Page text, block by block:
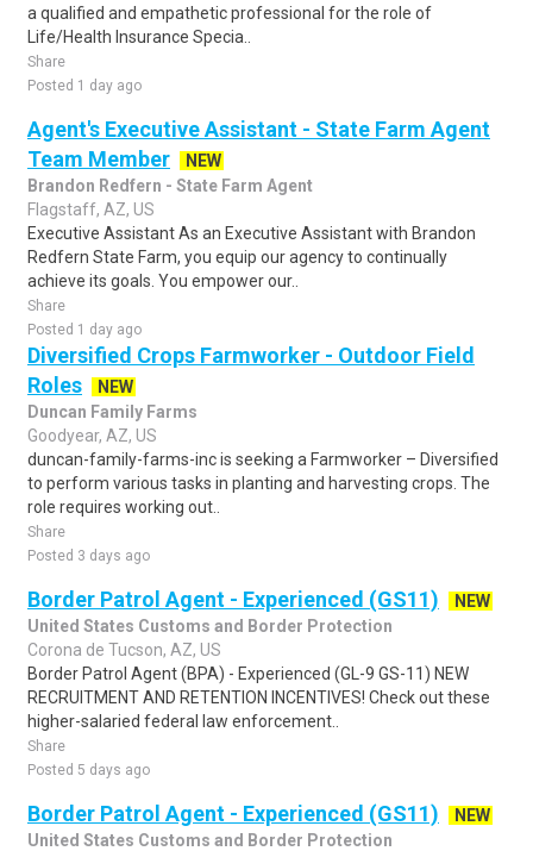
a qualified and empathetic professional for the role of
Life/Health Insurance Specia..
Share
Posted 1 day ago
Agent's Executive Assistant - State Farm Agent
Team Member
NEW
Brandon Redfern - State Farm Agent
Flagstaff, AZ, US
Executive Assistant As an Executive Assistant with Brandon
Redfern State Farm, you equip our agency to continually
achieve its goals. You empower our..
Share
Posted 1 day ago
Diversified Crops Farmworker - Outdoor Field
Roles
NEW
Duncan Family Farms
Goodyear, AZ, US
duncan-family-farms-inc is seeking a Farmworker – Diversified
to perform various tasks in planting and harvesting crops. The
role requires working out..
Share
Posted 3 days ago
Border Patrol Agent - Experienced (GS11)
NEW
United States Customs and Border Protection
Corona de Tucson, AZ, US
Border Patrol Agent (BPA) - Experienced (GL-9 GS-11) NEW
RECRUITMENT AND RETENTION INCENTIVES! Check out these
higher-salaried federal law enforcement..
Share
Posted 5 days ago
Border Patrol Agent - Experienced (GS11)
NEW
United States Customs and Border Protection